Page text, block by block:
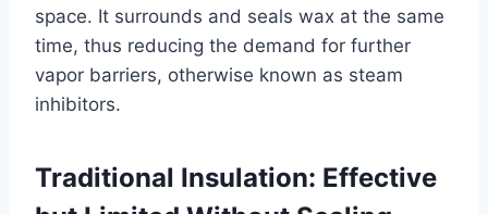
space. It surrounds and seals wax at the same
time, thus reducing the demand for further
vapor barriers, otherwise known as steam
inhibitors.
Traditional Insulation: Effective